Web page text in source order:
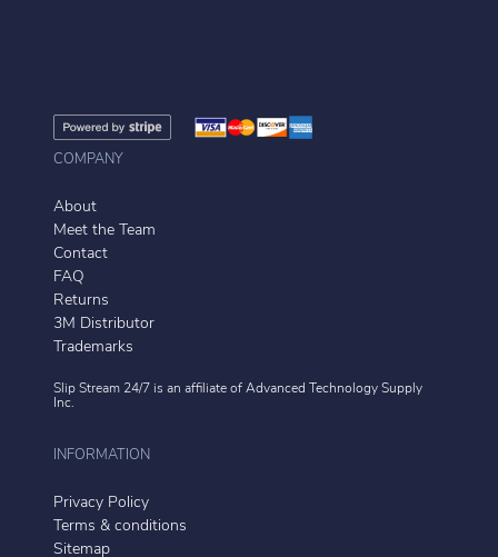
COMPANY
About
Meet the Team
Contact
FAQ
Returns
3M Distributor
Trademarks
Slip Stream 24/7 is an affiliate of Advanced Technology Supply
Inc.
INFORMATION
Privacy Policy
Terms & conditions
Sitemap